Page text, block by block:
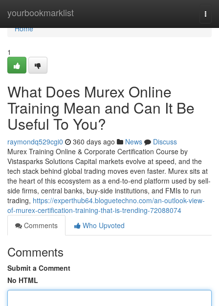
yourbookmarklist
Home
Home
1
What Does Murex Online
Training Mean and Can It Be
Useful To You?
raymondq529cgi0 360 days ago News
Discuss
Murex Training Online & Corporate Certification Course by
Vistasparks Solutions Capital markets evolve at speed, and the
tech stack behind global trading moves even faster. Murex sits at
the heart of this ecosystem as a end-to-end platform used by sell-
side firms, central banks, buy-side institutions, and FMIs to run
trading, https://experthub64.bloguetechno.com/an-outlook-view-
of-murex-certification-training-that-is-trending-72088074
Comments
Who Upvoted
Comments
Submit a Comment
No HTML